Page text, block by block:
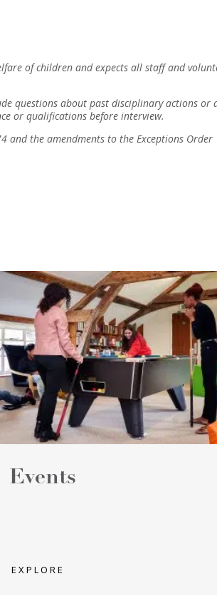
of children and expects all staff and
questions about past disciplinary actions
or qualifications before interview.
the amendments to the Exceptions Order
Events
EXPLORE